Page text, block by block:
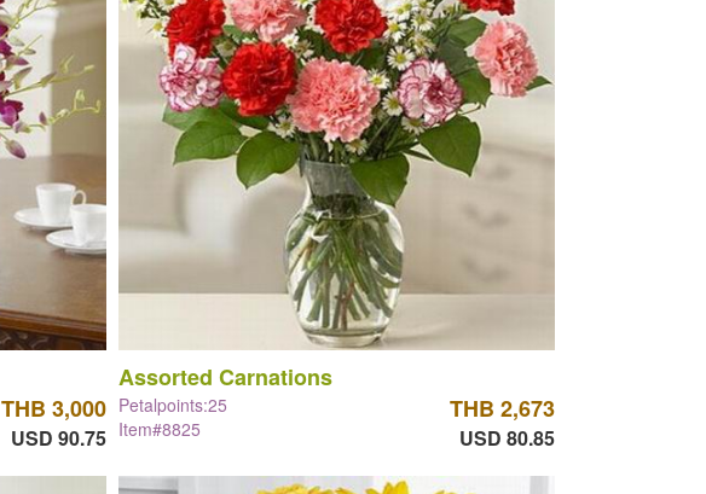
THB 3,000
USD 90.75
Assorted Carnations
Petalpoints:25
Item#8825
THB 2,673
USD 80.85